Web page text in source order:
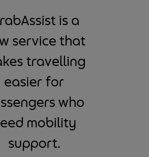
is a
service that
travelling
easier for
who
mobility
support.